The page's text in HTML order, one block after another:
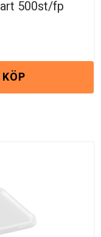
500st/fp
KÖP